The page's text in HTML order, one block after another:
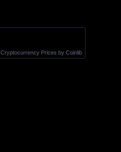
Cryptocurrency Prices by Coinlib